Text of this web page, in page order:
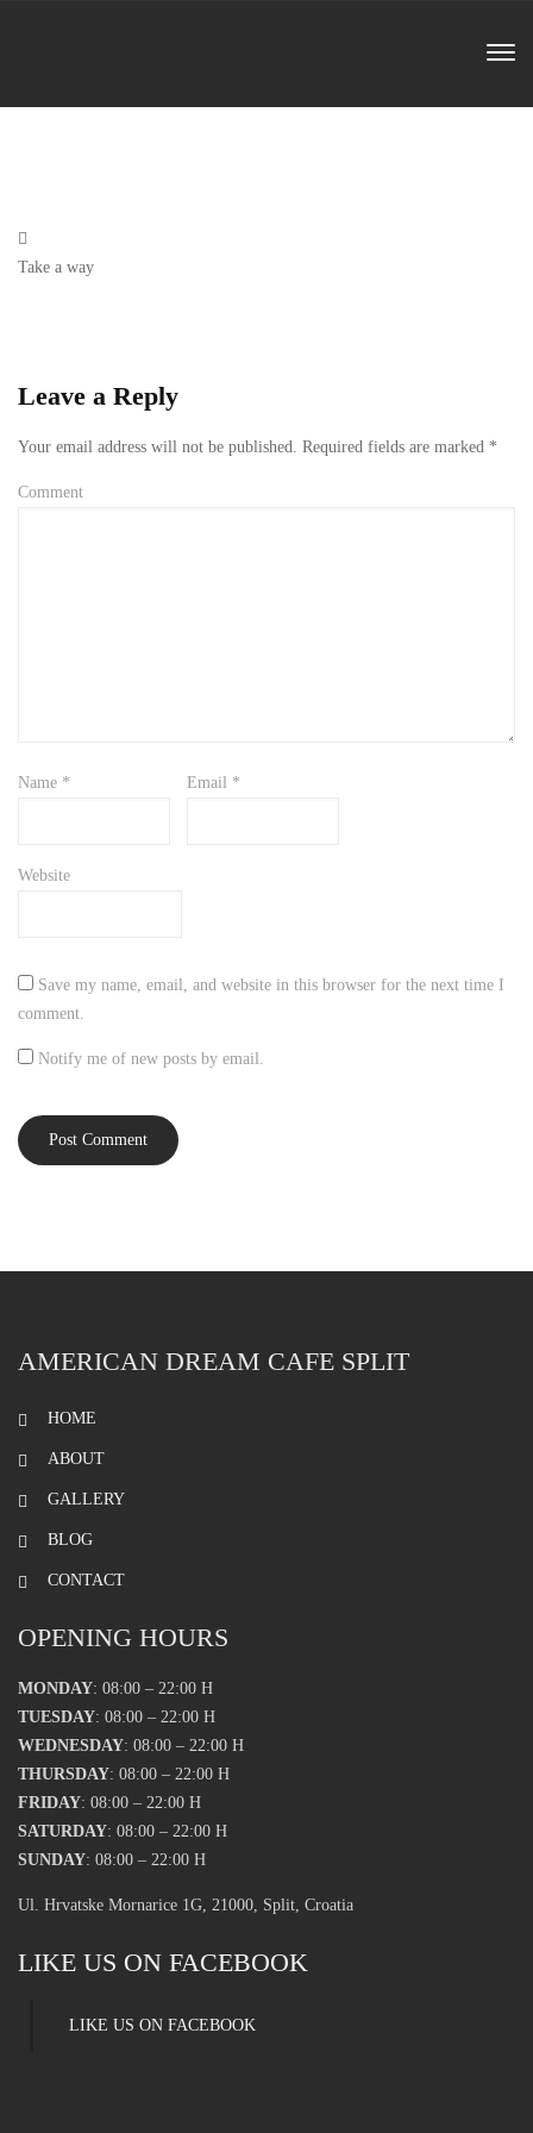
Previous
Take a way
Leave a Reply
Your email address will not be published. Required fields are marked *
Comment
Name * Email *
Website
Save my name, email, and website in this browser for the next time I
comment.
Notify me of new posts by email.
AMERICAN DREAM CAFE SPLIT
HOME
ABOUT
GALLERY
BLOG
CONTACT
OPENING HOURS
MONDAY: 08:00 – 22:00 H
TUESDAY: 08:00 – 22:00 H
WEDNESDAY: 08:00 – 22:00 H
THURSDAY: 08:00 – 22:00 H
FRIDAY: 08:00 – 22:00 H
SATURDAY: 08:00 – 22:00 H
SUNDAY: 08:00 – 22:00 H
Ul. Hrvatske Mornarice 1G, 21000, Split, Croatia
LIKE US ON FACEBOOK
LIKE US ON FACEBOOK